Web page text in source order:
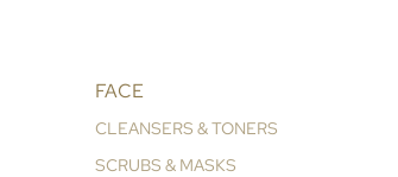
FACE
CLEANSERS & TONERS
SCRUBS & MASKS